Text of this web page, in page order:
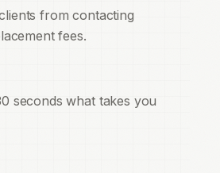
from contacting
fees.
seconds what takes you